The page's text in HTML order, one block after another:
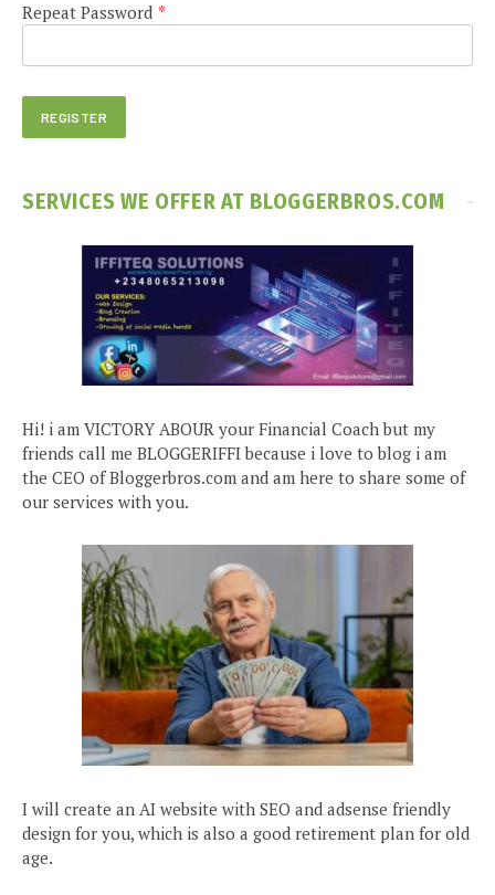
Repeat Password *
SERVICES WE OFFER AT BLOGGERBROS.COM
Hi! i am VICTORY ABOUR your Financial Coach but my
friends call me BLOGGERIFFI because i love to blog i am
the CEO of Bloggerbros.com and am here to share some of
our services with you.
I will create an AI website with SEO and adsense friendly
design for you, which is also a good retirement plan for old
age.